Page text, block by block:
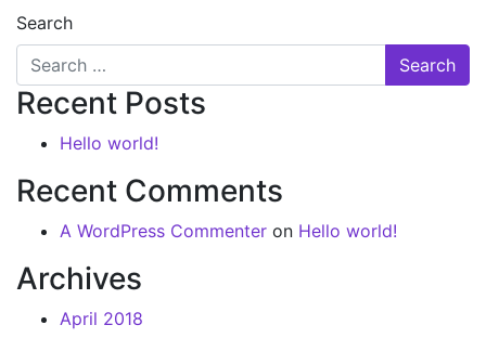
Search
Recent Posts
Hello world!
Recent Comments
A WordPress Commenter on Hello world!
Archives
April 2018